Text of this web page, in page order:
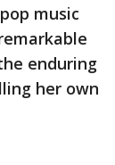
music
enduring
her own